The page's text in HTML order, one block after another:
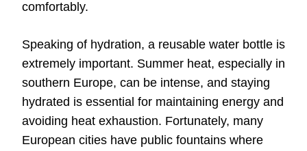
comfortably.
Speaking of hydration, a reusable water bottle is
extremely important. Summer heat, especially in
southern Europe, can be intense, and staying
hydrated is essential for maintaining energy and
avoiding heat exhaustion. Fortunately, many
European cities have public fountains where